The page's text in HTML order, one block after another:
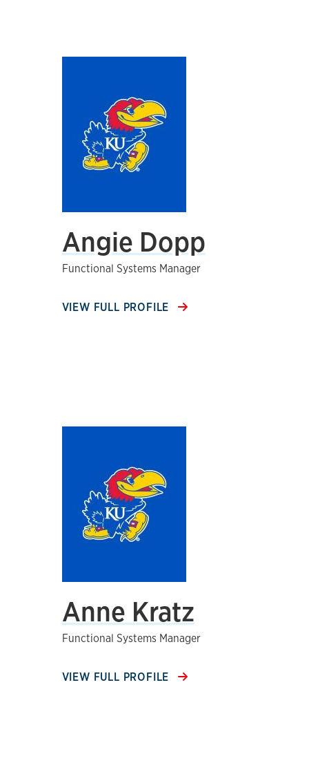
Angie Dopp
Functional Systems Manager
VIEW FULL PROFILE
Anne Kratz
Functional Systems Manager
VIEW FULL PROFILE